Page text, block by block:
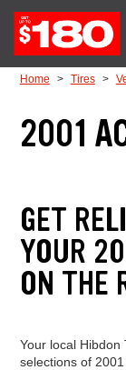
Home Tires
2001
GET
YOUR
ON THE
Your local Hibdon
selections of